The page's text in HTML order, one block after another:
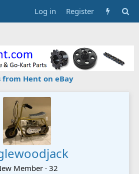
Log in Register
from Hent on eBay
Member · 32